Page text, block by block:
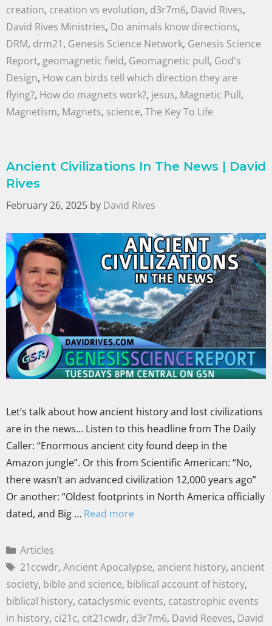
creation, creation vs evolution, d3r7m6, David Rives,
David Rives Ministries, Do animals know directions,
DRM, drm21, Genesis Science Network, Genesis Science
Report, geomagnetic field, Geomagnetic pull, God's
Design, How can birds tell which direction they are
flying?, How do magnets work?, jesus, Magnetic Pull,
Magnetism, Magnets, science, The Key To Life
Ancient Civilizations In The News | David
Rives
February 26, 2025 by David Rives
Let’s talk about how ancient history and lost civilizations
are in the news… Listen to this headline from The Daily
Caller: “Enormous ancient city found deep in the
Amazon jungle”. Or this from Scientific American: “No,
there wasn’t an advanced civilization 12,000 years ago”
Or another: “Oldest footprints in North America officially
dated, and Big … Read more
Articles
21ccwdr, Ancient Apocalypse, ancient history, ancient
society, bible and science, biblical account of history,
biblical history, cataclysmic events, catastrophic events
in history, ci21c, cit21cwdr, d3r7m6, David Reeves, David